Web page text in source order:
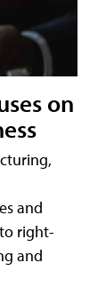
on
and
right-
and